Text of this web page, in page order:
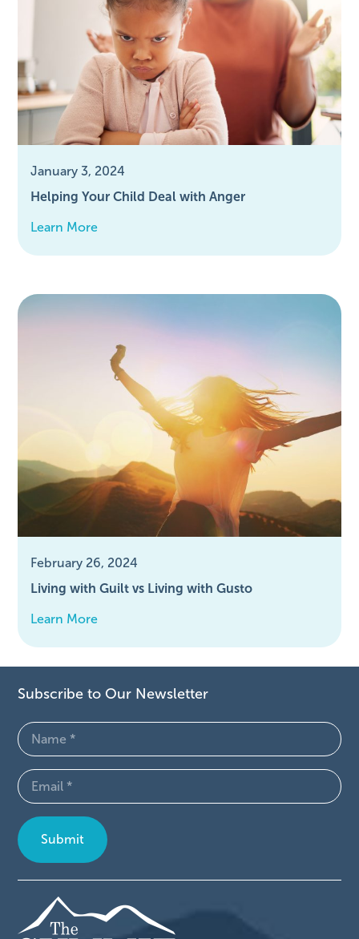
January 3, 2024
Helping Your Child Deal with Anger
Learn More
February 26, 2024
Living with Guilt vs Living with Gusto
Learn More
Subscribe to Our Newsletter
Name
(Required)
Email
(Required)